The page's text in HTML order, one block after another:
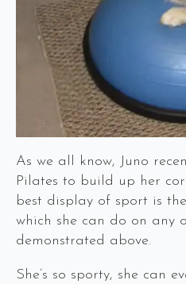
As we all know, Juno
Pilates to build up her
best display of sport is the
which she can do on any
demonstrated above.
She’s so sporty, she can